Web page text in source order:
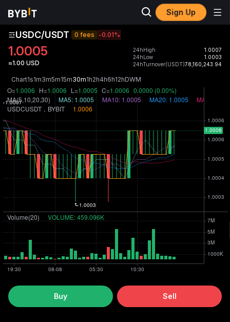
Sign Up
USDC/USDT 0 fees -0.01%
1.0005
≈1.00 USD
24hHigh
1.0007
24hLow
1.0003
24hTurnover(USDT)78,160,243.94
Chart1s1m3m5m15m30m1h2h4h6h12hDWM
Buy Sell